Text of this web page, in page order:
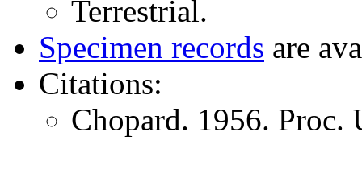
Terrestrial.
Specimen records are
Citations:
Chopard. 1956. Proc.